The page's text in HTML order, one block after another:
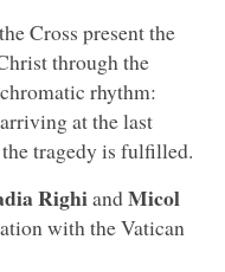
Cross present the
through the
rhythm:
at the last
tragedy is fulfilled.
RighiandMicol
with the Vatican